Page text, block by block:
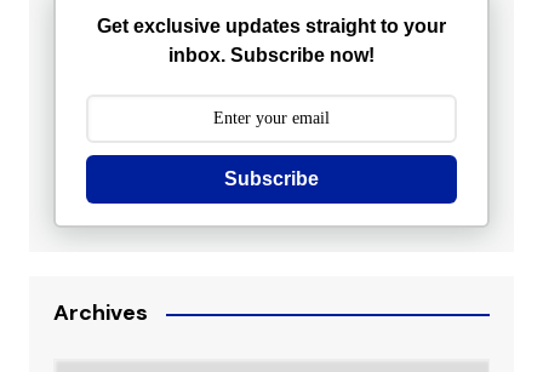
Get exclusive updates straight to your
inbox. Subscribe now!
Subscribe
Archives